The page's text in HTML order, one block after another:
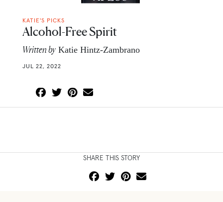
KATIE'S PICKS
Alcohol-Free Spirit
Written by Katie Hintz-Zambrano
JUL 22, 2022
SHARE THIS STORY